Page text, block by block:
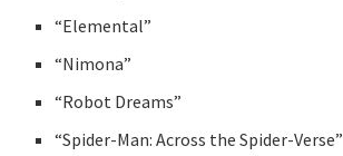
“Elemental”
“Nimona”
“Robot Dreams”
“Spider-Man: Across the Spider-Verse”